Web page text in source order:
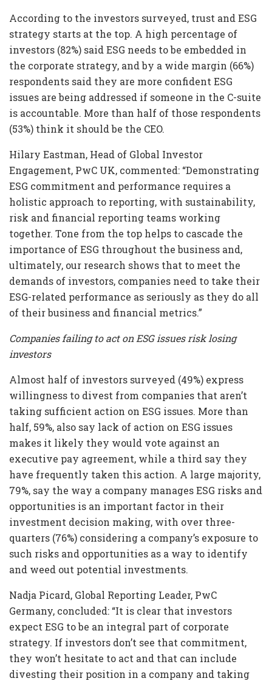
According to the investors surveyed, trust and ESG
strategy starts at the top. A high percentage of
investors (82%) said ESG needs to be embedded in
the corporate strategy, and by a wide margin (66%)
respondents said they are more confident ESG
issues are being addressed if someone in the C-suite
is accountable. More than half of those respondents
(53%) think it should be the CEO.
Hilary Eastman, Head of Global Investor
Engagement, PwC UK, commented: “Demonstrating
ESG commitment and performance requires a
holistic approach to reporting, with sustainability,
risk and financial reporting teams working
together. Tone from the top helps to cascade the
importance of ESG throughout the business and,
ultimately, our research shows that to meet the
demands of investors, companies need to take their
ESG-related performance as seriously as they do all
of their business and financial metrics.”
Companies failing to act on ESG issues risk losing
investors
Almost half of investors surveyed (49%) express
willingness to divest from companies that aren’t
taking sufficient action on ESG issues. More than
half, 59%, also say lack of action on ESG issues
makes it likely they would vote against an
executive pay agreement, while a third say they
have frequently taken this action. A large majority,
79%, say the way a company manages ESG risks and
opportunities is an important factor in their
investment decision making, with over three-
quarters (76%) considering a company’s exposure to
such risks and opportunities as a way to identify
and weed out potential investments.
Nadja Picard, Global Reporting Leader, PwC
Germany, concluded: “It is clear that investors
expect ESG to be an integral part of corporate
strategy. If investors don’t see that commitment,
they won’t hesitate to act and that can include
divesting their position in a company and taking